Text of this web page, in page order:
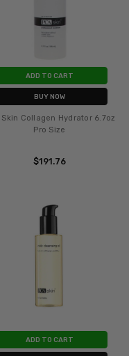
ADD TO CART
BUY NOW
Skin Collagen Hydrator 6.7oz
Pro Size
$191.76
ADD TO CART